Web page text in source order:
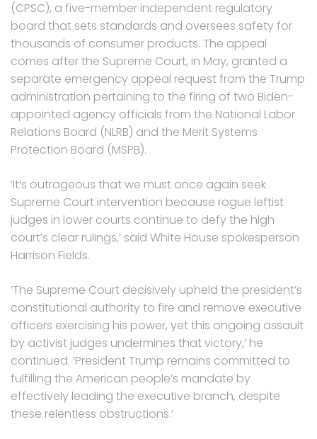
(CPSC), a five-member independent regulatory
board that sets standards and oversees safety for
thousands of consumer products. The appeal
comes after the Supreme Court, in May, granted a
separate emergency appeal request from the Trump
administration pertaining to the firing of two Biden-
appointed agency officials from the National Labor
Relations Board (NLRB) and the Merit Systems
Protection Board (MSPB).
‘It’s outrageous that we must once again seek
Supreme Court intervention because rogue leftist
judges in lower courts continue to defy the high
court’s clear rulings,’ said White House spokesperson
Harrison Fields.
‘The Supreme Court decisively upheld the president’s
constitutional authority to fire and remove executive
officers exercising his power, yet this ongoing assault
by activist judges undermines that victory,’ he
continued. ‘President Trump remains committed to
fulfilling the American people’s mandate by
effectively leading the executive branch, despite
these relentless obstructions.’